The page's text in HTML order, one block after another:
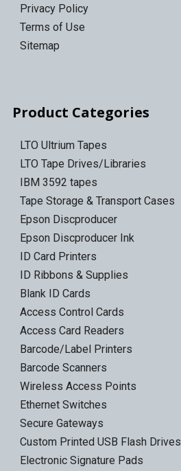
Privacy Policy
Terms of Use
Sitemap
Product Categories
LTO Ultrium Tapes
LTO Tape Drives/Libraries
IBM 3592 tapes
Tape Storage & Transport Cases
Epson Discproducer
Epson Discproducer Ink
ID Card Printers
ID Ribbons & Supplies
Blank ID Cards
Access Control Cards
Access Card Readers
Barcode/Label Printers
Barcode Scanners
Wireless Access Points
Ethernet Switches
Secure Gateways
Custom Printed USB Flash Drives
Electronic Signature Pads